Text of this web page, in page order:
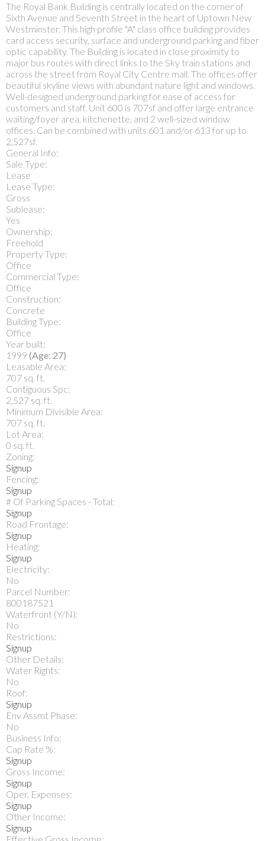
The Royal Bank Building is centrally located on the corner of
Sixth Avenue and Seventh Street in the heart of Uptown New
Westminster. This high profile "A" class office building provides
card access security, surface and underground parking and fiber
optic capability. The Building is located in close proximity to
major bus routes with direct links to the Sky train stations and
across the street from Royal City Centre mall. The offices offer
beautiful skyline views with abundant nature light and windows.
Well-designed underground parking for ease of access for
customers and staff. Unit 600 is 707sf and offer large entrance
waiting/foyer area, kitchenette, and 2 well-sized window
offices. Can be combined with units 601 and/or 613 for up to
2,527sf.
General Info:
Sale Type:
Lease
Lease Type:
Gross
Sublease:
Yes
Ownership:
Freehold
Property Type:
Office
Commercial Type:
Office
Construction:
Concrete
Building Type:
Office
Year built:
1999 (Age: 27)
Leasable Area:
707 sq. ft.
Contiguous Spc:
2,527 sq. ft.
Minimum Divisible Area:
707 sq. ft.
Lot Area:
0 sq. ft.
Zoning:
Signup
Fencing:
Signup
# Of Parking Spaces - Total:
Signup
Road Frontage:
Signup
Heating:
Signup
Electricity:
No
Parcel Number:
800187521
Waterfront (Y/N):
No
Restrictions:
Signup
Other Details:
Water Rights:
No
Roof:
Signup
Env Assmt Phase:
No
Business Info:
Cap Rate %:
Signup
Gross Income:
Signup
Oper. Expenses:
Signup
Other Income:
Signup